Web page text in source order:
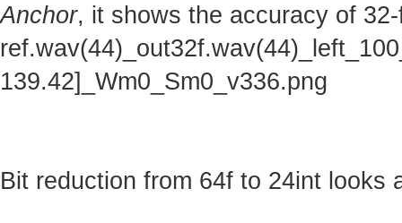
Anchor, it shows the accuracy of
139.42]_Wm0_Sm0_v336.png
Bit reduction from 64f to 24int looks